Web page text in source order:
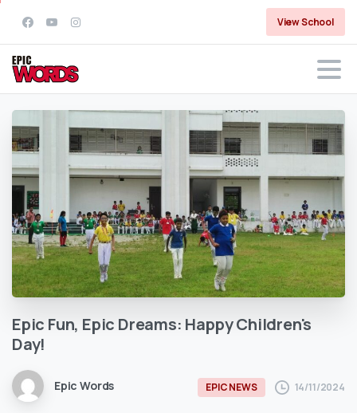
View School
Epic Fun, Epic Dreams: HappyChildren's
Day!
Epic Words EPIC NEWS 14/11/2024